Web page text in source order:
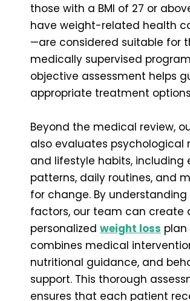
those with a BMI of 27 or
have weight-related health
—are considered suitable for
medically supervised
objective assessment helps
appropriate treatment
Beyond the medical review,
also evaluates psychological
and lifestyle habits, including
patterns, daily routines, and
for change. By understanding
factors, our team can create
personalized weight loss
combines medical
nutritional guidance, and
support. This thorough
ensures that each patient